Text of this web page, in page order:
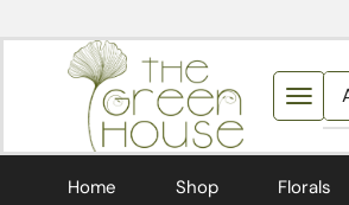
Home Shop Florals